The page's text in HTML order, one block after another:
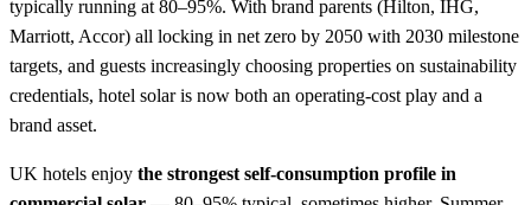
typically running at 80–95%. With brand parents (Hilton, IHG,
Marriott, Accor) all locking in net zero by 2050 with 2030 milestone
targets, and guests increasingly choosing properties on sustainability
credentials, hotel solar is now both an operating-cost play and a
brand asset.
UK hotels enjoy the strongest self-consumption profile in